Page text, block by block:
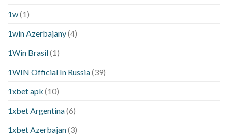
1w(1)
1win Azerbajany(4)
1Win Brasil(1)
1WIN Official In Russia(39)
1xbet apk (10)
1xbet Argentina(6)
1xbet Azerbajan(3)